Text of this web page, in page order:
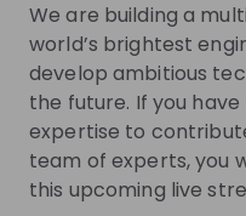
Our multidisciplinary
engineers and
software-focused
the most enduring
robotics and artificial
to pursue the
breakthroughs that
We are building a
world’s brightest
develop ambitious
the future. If you
expertise to
team of experts, you
this upcoming live